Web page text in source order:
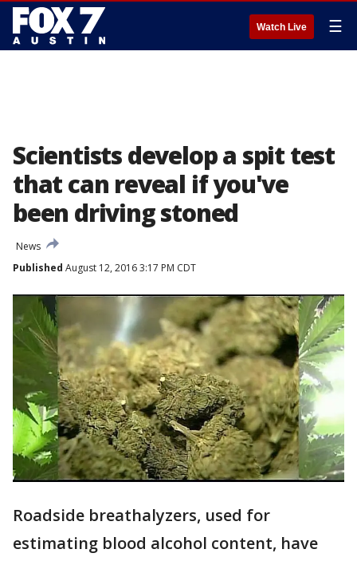
Watch Live ☰
Scientists develop a spit test
that can reveal if you've
been driving stoned
News
Published August 12, 2016 3:17 PM CDT
Roadside breathalyzers, used for
estimating blood alcohol content, have